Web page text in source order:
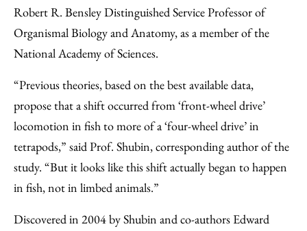
Robert R. Bensley Distinguished Service Professor of
Organismal Biology and Anatomy, as a member of the
National Academy of Sciences.
“Previous theories, based on the best available data,
propose that a shift occurred from ‘front-wheel drive’
locomotion in fish to more of a ‘four-wheel drive’ in
tetrapods,” said Prof. Shubin, corresponding author of the
study. “But it looks like this shift actually began to happen
in fish, not in limbed animals.”
Discovered in 2004 by Shubin and co-authors Edward